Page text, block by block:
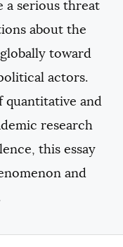
a serious threat
about the
toward
actors.
quantitative and
research
this essay
and